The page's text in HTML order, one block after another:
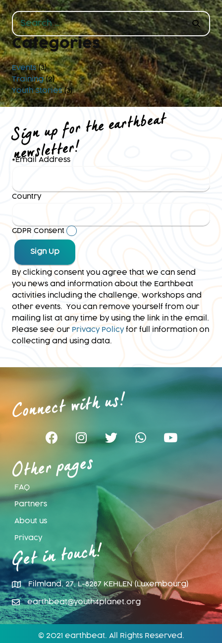
Search
for:
Categories
Events (3)
Training (2)
Youth Stories (3)
Sign up for the earthbeat
newsletter!
* Email Address
Country
GDPR Consent
By clicking consent you agree that we can send
you news and information about the Earthbeat
activities including the challenge, workshops and
other events. You can remove yourself from our
mailing list at any time by using the link in the email.
Please see our Privacy Policyfor full information on
collecting and using data.
Connect with us!
Other pages
FAQ
Partners
About us
Privacy
Get in touch!
Filmland, 27, L-8287 KEHLEN (Luxembourg)
earthbeat@youth4planet.org
© 2021 earthbeat. All Rights Reserved.